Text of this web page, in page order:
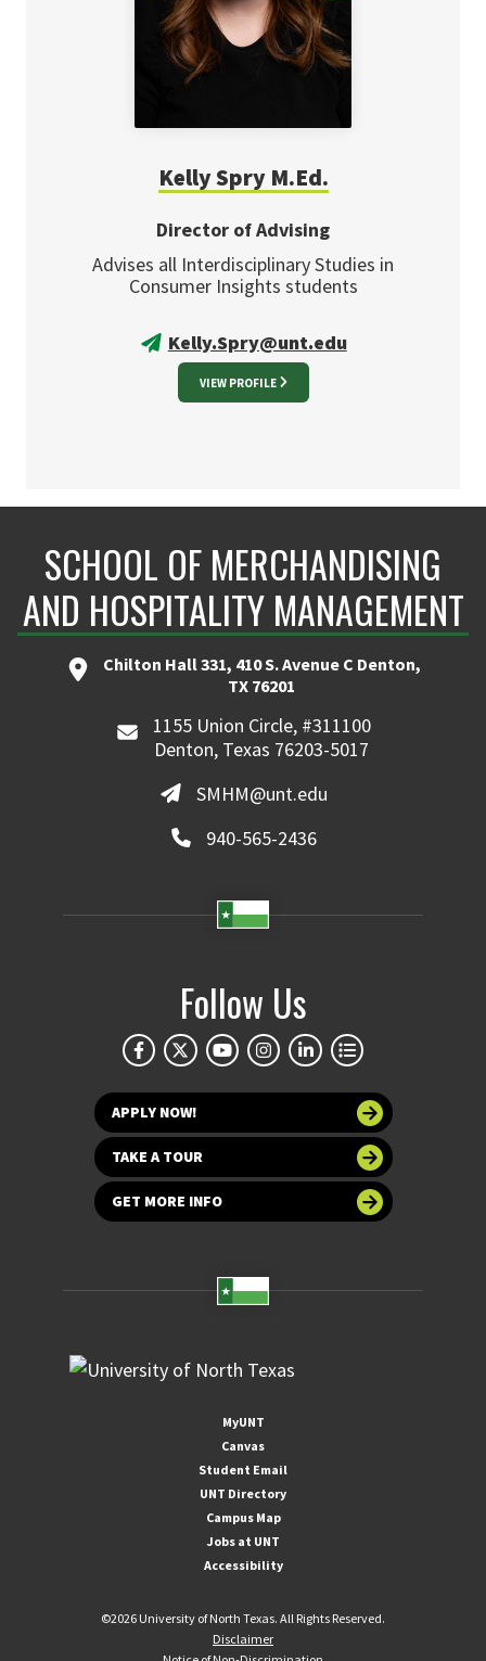
Kelly Spry M.Ed.
Director of Advising
Advises all Interdisciplinary Studies in
Consumer Insights students
Kelly.Spry@unt.edu
VIEW PROFILE
SCHOOL OF MERCHANDISING
AND HOSPITALITY MANAGEMENT
Chilton Hall 331, 410 S. Avenue C Denton,
TX 76201
1155 Union Circle, #311100
Denton, Texas 76203-5017
SMHM@unt.edu
940-565-2436
Follow Us
APPLY NOW!
TAKE A TOUR
GET MORE INFO
MyUNT
Canvas
Student Email
UNT Directory
Campus Map
Jobs at UNT
Accessibility
©2026 University of North Texas. All Rights Reserved.
Disclaimer